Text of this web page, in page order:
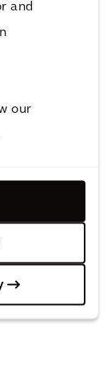
and
our
halls
of
short-
lasting
to